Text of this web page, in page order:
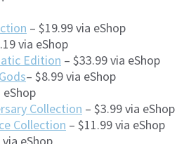
– $19.99 via eShop
via eShop
Edition – $33.99 via eShop
– $8.99 via eShop
eShop
Collection – $3.99 via eShop
Collection – $11.99 via eShop
eShop